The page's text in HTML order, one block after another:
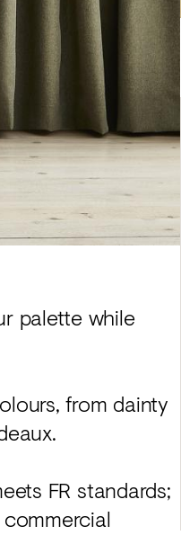
palette while
from dainty
FR standards;
commercial